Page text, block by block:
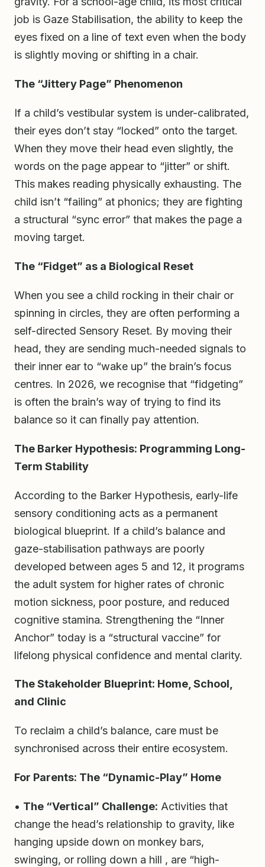
job is Gaze Stabilisation, the ability to keep the
eyes fixed on a line of text even when the body
is slightly moving or shifting in a chair.
The “Jittery Page” Phenomenon
If a child’s vestibular system is under-calibrated,
their eyes don’t stay “locked” onto the target.
When they move their head even slightly, the
words on the page appear to “jitter” or shift.
This makes reading physically exhausting. The
child isn’t “failing” at phonics; they are fighting
a structural “sync error” that makes the page a
moving target.
The “Fidget” as a Biological Reset
When you see a child rocking in their chair or
spinning in circles, they are often performing a
self-directed Sensory Reset. By moving their
head, they are sending much-needed signals to
their inner ear to “wake up” the brain’s focus
centres. In 2026, we recognise that “fidgeting”
is often the brain’s way of trying to find its
balance so it can finally pay attention.
The Barker Hypothesis: Programming Long-
Term Stability
According to the Barker Hypothesis, early-life
sensory conditioning acts as a permanent
biological blueprint. If a child’s balance and
gaze-stabilisation pathways are poorly
developed between ages 5 and 12, it programs
the adult system for higher rates of chronic
motion sickness, poor posture, and reduced
cognitive stamina. Strengthening the “Inner
Anchor” today is a “structural vaccine” for
lifelong physical confidence and mental clarity.
The Stakeholder Blueprint: Home, School,
and Clinic
To reclaim a child’s balance, care must be
synchronised across their entire ecosystem.
For Parents: The “Dynamic-Play” Home
• The “Vertical” Challenge: Activities that
change the head’s relationship to gravity, like
hanging upside down on monkey bars,
swinging, or rolling down a hill , are “high-